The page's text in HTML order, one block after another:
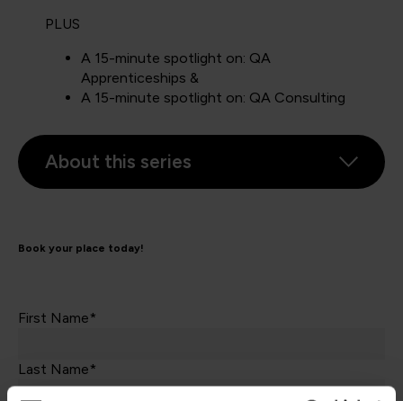
PLUS
A 15-minute spotlight on: QA
Apprenticeships &
A 15-minute spotlight on: QA Consulting
About this series
Book your place today!
First Name*
Last Name*